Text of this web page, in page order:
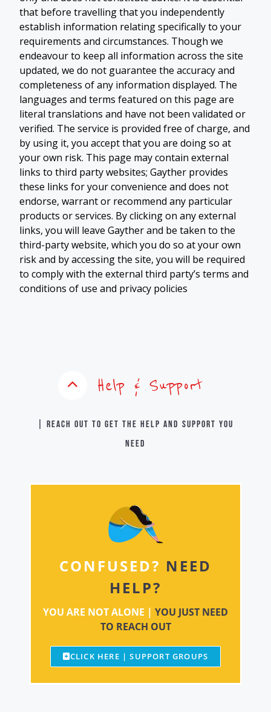
that before travelling that you independently
establish information relating specifically to your
requirements and circumstances. Though we
endeavour to keep all information across the site
updated, we do not guarantee the accuracy and
completeness of any information displayed. The
languages and terms featured on this page are
literal translations and have not been validated or
verified. The service is provided free of charge, and
by using it, you accept that you are doing so at
your own risk. This page may contain external
links to third party websites; Gayther provides
these links for your convenience and does not
endorse, warrant or recommend any particular
products or services. By clicking on any external
links, you will leave Gayther and be taken to the
third-party website, which you do so at your own
risk and by accessing the site, you will be required
to comply with the external third party’s terms and
conditions of use and privacy policies
Help & Support
| Reach out to get the help and support you
need
CONFUSED? NEED
HELP?
YOU ARE NOT ALONE | YOU JUST NEED
TO REACH OUT
CLICK HERE | SUPPORT GROUPS